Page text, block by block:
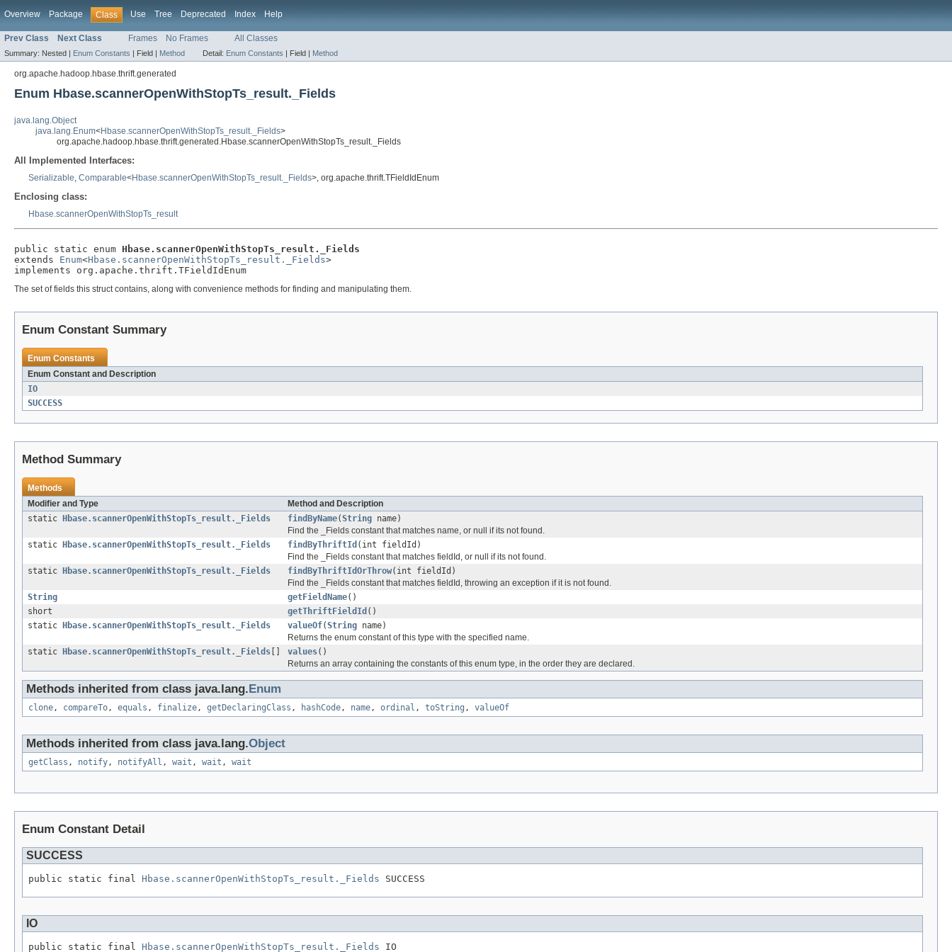
Overview Package Class Use Tree Deprecated Index Help
Prev Class Next Class Frames No Frames All Classes
Summary: Nested | Enum Constants | Field | Method Detail: Enum Constants | Field | Method
org.apache.hadoop.hbase.thrift.generated
Enum Hbase.scannerOpenWithStopTs_result._Fields
java.lang.Object
java.lang.Enum<Hbase.scannerOpenWithStopTs_result._Fields>
org.apache.hadoop.hbase.thrift.generated.Hbase.scannerOpenWithStopTs_result._Fields
All Implemented Interfaces:
Serializable, Comparable<Hbase.scannerOpenWithStopTs_result._Fields>, org.apache.thrift.TFieldIdEnum
Enclosing class:
Hbase.scannerOpenWithStopTs_result
public static enum Hbase.scannerOpenWithStopTs_result._Fields
extends Enum<Hbase.scannerOpenWithStopTs_result._Fields>
implements org.apache.thrift.TFieldIdEnum
The set of fields this struct contains, along with convenience methods for finding and manipulating them.
Enum Constant Summary
Enum Constants
Enum Constant and Description
IO
SUCCESS
Method Summary
Methods
Modifier and Type
Method and Description
static
Hbase.scannerOpenWithStopTs_result._Fields findByName(String name)
Find the _Fields constant that matches name, or null if its not found.
static
Hbase.scannerOpenWithStopTs_result._Fields findByThriftId (int fieldId)
Find the _Fields constant that matches fieldId, or null if its not found.
static
Hbase.scannerOpenWithStopTs_result._Fields findByThriftIdOrThrow(int fieldId)
Find the _Fields constant that matches fieldId, throwing an exception if it is not found.
String
getFieldName()
short
getThriftFieldId ()
static
Hbase.scannerOpenWithStopTs_result._Fields valueOf(String name)
Returns the enum constant of this type with the specified name.
static
Hbase.scannerOpenWithStopTs_result._Fields values()
Returns an array containing the constants of this enum type, in the order they are declared.
Methods inherited from class java.lang. Enum
clone, compareTo, equals , finalize, getDeclaringClass , hashCode, name, ordinal , toString , valueOf
Methods inherited from class java.lang.Object
getClass , notify, notifyAll , wait , wait , wait
Enum Constant Detail
SUCCESS
public static final Hbase.scannerOpenWithStopTs_result._Fields SUCCESS
IO
public static final Hbase.scannerOpenWithStopTs_result._Fields IO